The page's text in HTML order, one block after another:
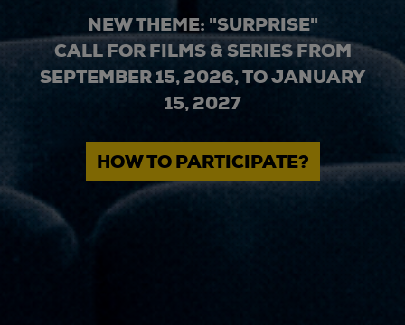
NEW THEME: "SURPRISE"
CALL FOR FILMS & SERIES FROM
SEPTEMBER 15, 2026, TO JANUARY
15, 2027
HOW TO PARTICIPATE?